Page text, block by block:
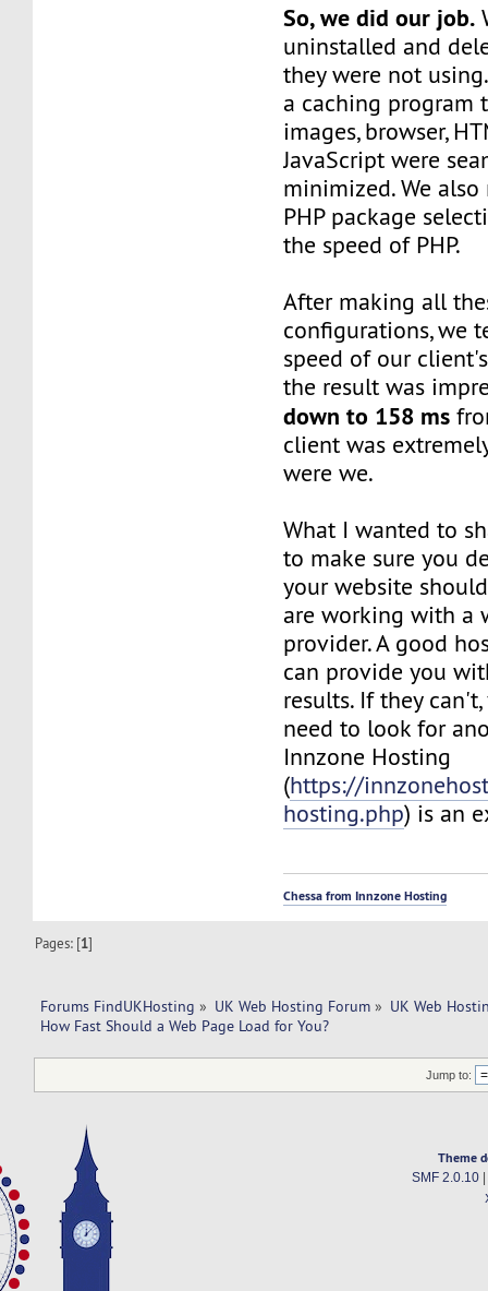
So, we did our job.
uninstalled and
they were not
a caching program
images, browser,
JavaScript were
minimized. We
PHP package
the speed of PHP.
After making all
configurations, we
speed of our
the result was
down to 158 ms
client was
were we.
What I wanted to
to make sure you
your website
are working with a
provider. A good
can provide you
results. If they
need to look for
Innzone Hosting
(https://
hosting.php) is an
Chessa from Innzone Hosting
Pages: [1]
Forums FindUKHosting » UK Web Hosting Forum » UK Web
How Fast Should a Web Page Load for You?
Jump to:
Theme
SMF 2.0.10|